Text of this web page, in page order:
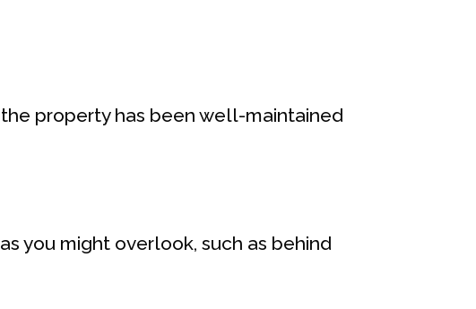
property has been well-maintained
you might overlook, such as behind